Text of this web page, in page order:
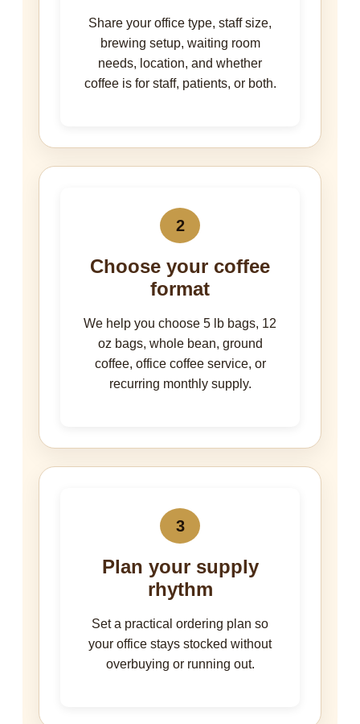
Share your office type, staff size,
brewing setup, waiting room
needs, location, and whether
coffee is for staff, patients, or both.
2
Choose your coffee
format
We help you choose 5 lb bags, 12
oz bags, whole bean, ground
coffee, office coffee service, or
recurring monthly supply.
3
Plan your supply
rhythm
Set a practical ordering plan so
your office stays stocked without
overbuying or running out.